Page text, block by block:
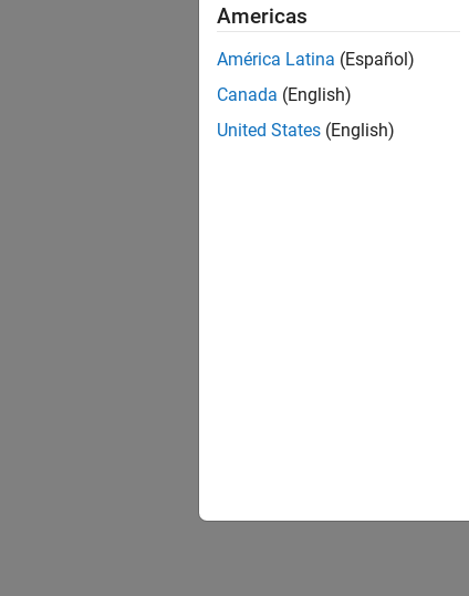
Americas
América Latina (Español)
Canada (English)
United States (English)